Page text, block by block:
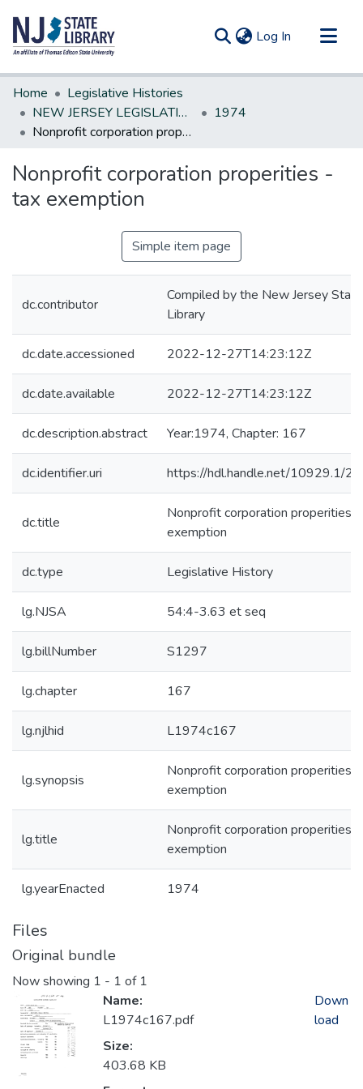
Log In (current)
Communities & Collections
All of DSpace
Statistics
Home
Legislative Histories
NEW JERSEY LEGISLATIVE HISTORIES
1974
Nonprofit corporation properities - tax exemption
Nonprofit corporation properities -
tax exemption
Simple item page
dc.contributor
Compiled by the New Jersey State
Library
dc.date.accessioned 2022-12-27T14:23:12Z
dc.date.available 2022-12-27T14:23:12Z
dc.description.abstract Year:1974, Chapter: 167
dc.identifier.uri https://hdl.handle.net/10929.1/
dc.title
Nonprofit corporation properities
exemption
dc.type Legislative History
lg.NJSA 54:4-3.63 et seq
lg.billNumber S1297
lg.chapter 167
lg.njlhid L1974c167
lg.synopsis
Nonprofit corporation properities
exemption
lg.title
Nonprofit corporation properities
exemption
lg.yearEnacted 1974
Files
Original bundle
Now showing 1 - 1 of 1
Name:
L1974c167.pdf
Size:
403.68 KB
Down
load